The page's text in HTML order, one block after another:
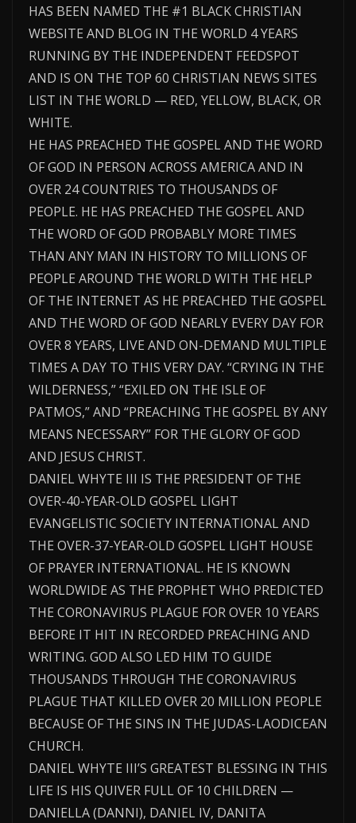
HAS BEEN NAMED THE #1 BLACK CHRISTIAN
WEBSITE AND BLOG IN THE WORLD 4 YEARS
RUNNING BY THE INDEPENDENT FEEDSPOT
AND IS ON THE TOP 60 CHRISTIAN NEWS SITES
LIST IN THE WORLD — RED, YELLOW, BLACK, OR
WHITE.
HE HAS PREACHED THE GOSPEL AND THE WORD
OF GOD IN PERSON ACROSS AMERICA AND IN
OVER 24 COUNTRIES TO THOUSANDS OF
PEOPLE. HE HAS PREACHED THE GOSPEL AND
THE WORD OF GOD PROBABLY MORE TIMES
THAN ANY MAN IN HISTORY TO MILLIONS OF
PEOPLE AROUND THE WORLD WITH THE HELP
OF THE INTERNET AS HE PREACHED THE GOSPEL
AND THE WORD OF GOD NEARLY EVERY DAY FOR
OVER 8 YEARS, LIVE AND ON-DEMAND MULTIPLE
TIMES A DAY TO THIS VERY DAY. “CRYING IN THE
WILDERNESS,” “EXILED ON THE ISLE OF
PATMOS,” AND “PREACHING THE GOSPEL BY ANY
MEANS NECESSARY” FOR THE GLORY OF GOD
AND JESUS CHRIST.
DANIEL WHYTE III IS THE PRESIDENT OF THE
OVER-40-YEAR-OLD GOSPEL LIGHT
EVANGELISTIC SOCIETY INTERNATIONAL AND
THE OVER-37-YEAR-OLD GOSPEL LIGHT HOUSE
OF PRAYER INTERNATIONAL. HE IS KNOWN
WORLDWIDE AS THE PROPHET WHO PREDICTED
THE CORONAVIRUS PLAGUE FOR OVER 10 YEARS
BEFORE IT HIT IN RECORDED PREACHING AND
WRITING. GOD ALSO LED HIM TO GUIDE
THOUSANDS THROUGH THE CORONAVIRUS
PLAGUE THAT KILLED OVER 20 MILLION PEOPLE
BECAUSE OF THE SINS IN THE JUDAS-LAODICEAN
CHURCH.
DANIEL WHYTE III’S GREATEST BLESSING IN THIS
LIFE IS HIS QUIVER FULL OF 10 CHILDREN —
DANIELLA (DANNI), DANIEL IV, DANITA